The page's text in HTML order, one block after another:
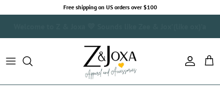
Free shipping on US orders over $100
Account
Cart